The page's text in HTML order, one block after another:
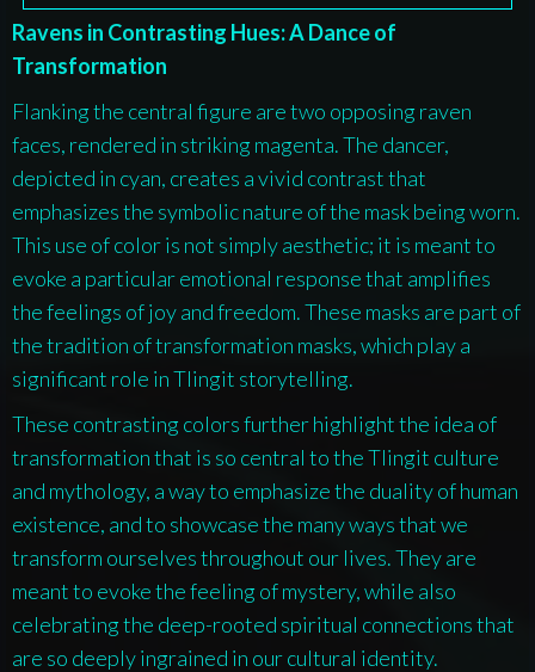
Ravens in Contrasting Hues: A Dance of
Transformation
Flanking the central figure are two opposing raven
faces, rendered in striking magenta. The dancer,
depicted in cyan, creates a vivid contrast that
emphasizes the symbolic nature of the mask being worn.
This use of color is not simply aesthetic; it is meant to
evoke a particular emotional response that amplifies
the feelings of joy and freedom. These masks are part of
the tradition of transformation masks, which play a
significant role in Tlingit storytelling.
These contrasting colors further highlight the idea of
transformation that is so central to the Tlingit culture
and mythology, a way to emphasize the duality of human
existence, and to showcase the many ways that we
transform ourselves throughout our lives. They are
meant to evoke the feeling of mystery, while also
celebrating the deep-rooted spiritual connections that
are so deeply ingrained in our cultural identity.